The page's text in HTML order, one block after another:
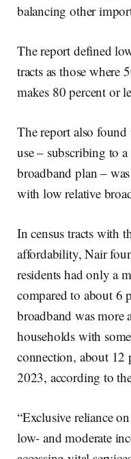
balancing other
The report defined
tracts as those where
makes 80 percent or
The report also
use – subscribing to
broadband plan –
with low relative
In census tracts with
affordability, Nair
residents had only a
compared to about 6
broadband was more
households with
connection, about 12
2023, according to
“Exclusive reliance
low- and moderate